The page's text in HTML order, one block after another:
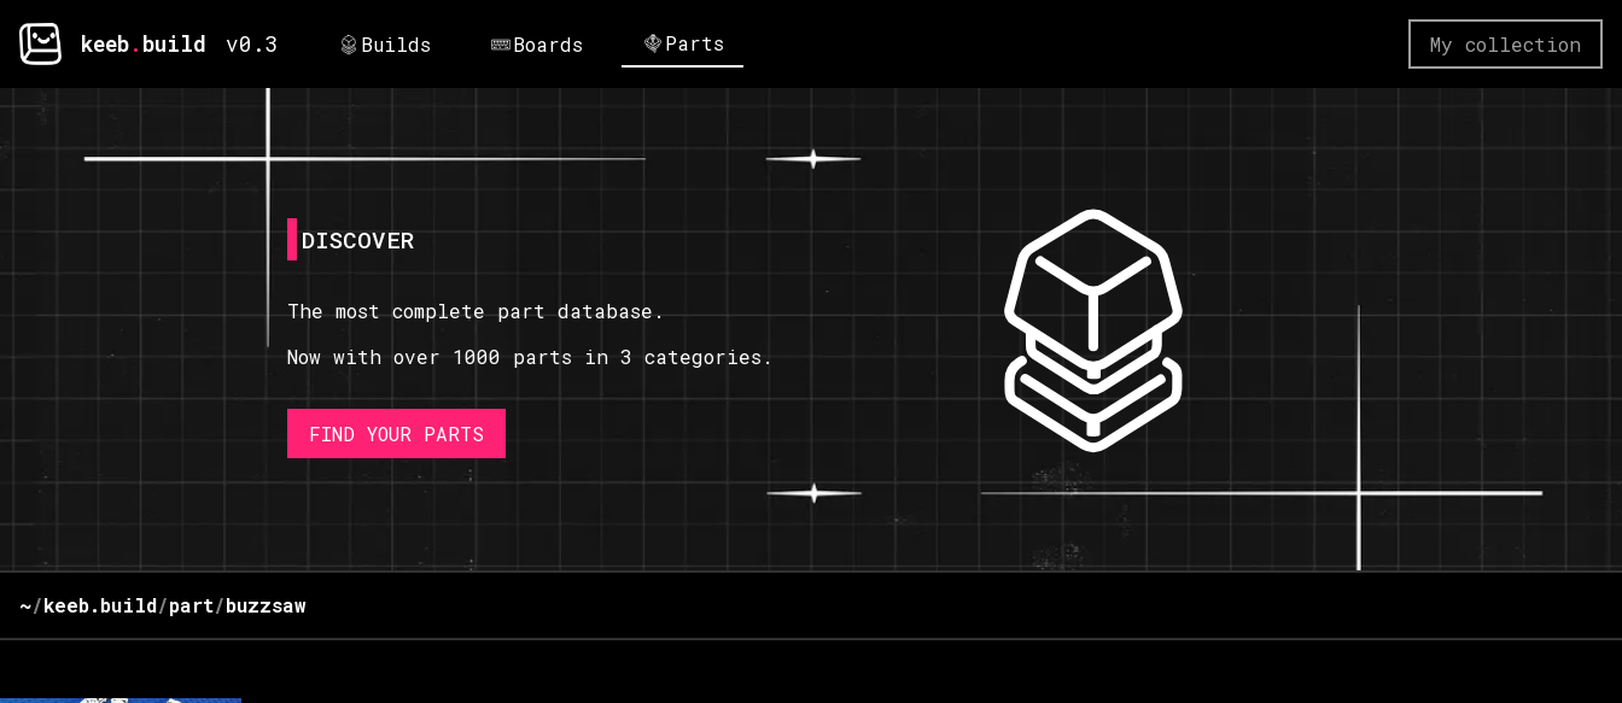
keeb. build v0.3 Builds Boards Parts My collection
DISCOVER
The most complete part database.
Now with over 1000 parts in 3 categories.
FIND YOUR PARTS
~/keeb.build/part/buzzsaw